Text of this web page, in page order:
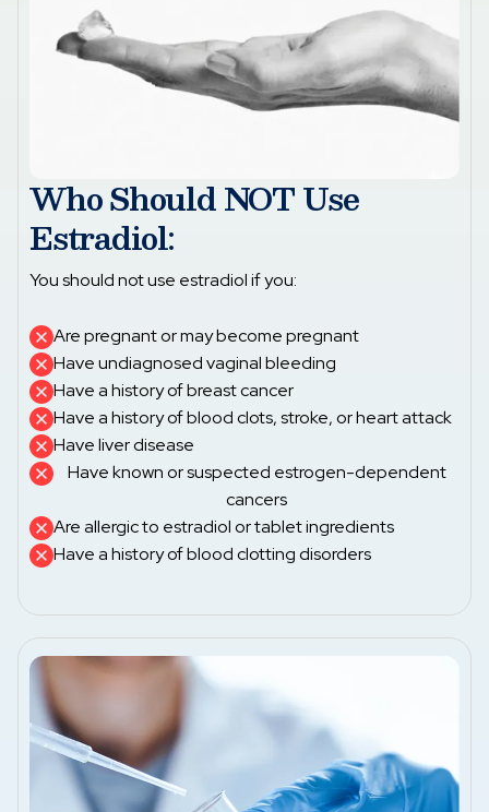
Who Should NOT Use
Estradiol:
You should not use estradiol if you:
Are pregnant or may become pregnant
Have undiagnosed vaginal bleeding
Have a history of breast cancer
Have a history of blood clots, stroke, or heart attack
Have liver disease
Have known or suspected estrogen-dependent
cancers
Are allergic to estradiol or tablet ingredients
Have a history of blood clotting disorders